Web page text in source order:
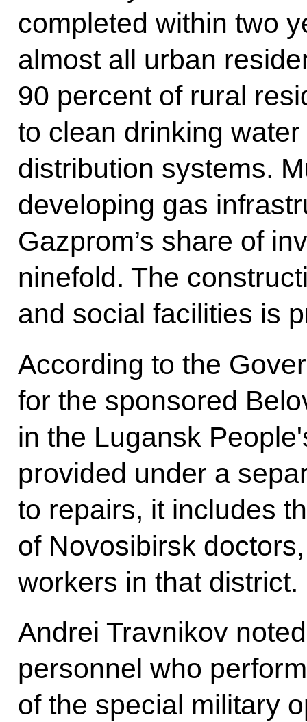
completed within two
almost all urban
90 percent of rural
to clean drinking
distribution systems.
developing gas
Gazprom’s share of
ninefold. The
and social facilities is
According to the
for the sponsored
in the Lugansk
provided under a
to repairs, it includes
of Novosibirsk
workers in that district.
Andrei Travnikov
personnel who
of the special military